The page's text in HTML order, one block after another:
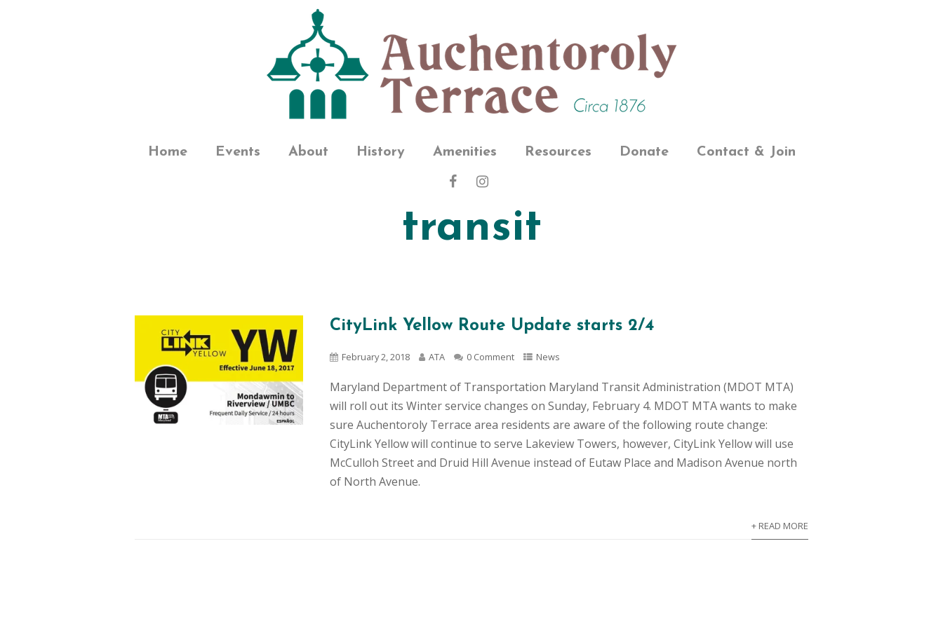
Home Events About History Amenities Resources Donate Contact & Join
transit
CityLink Yellow Route Update starts 2/4
February 2, 2018 ATA 0 Comment News
Maryland Department of Transportation Maryland Transit Administration (MDOT MTA)
will roll out its Winter service changes on Sunday, February 4. MDOT MTA wants to make
sure Auchentoroly Terrace area residents are aware of the following route change:
CityLink Yellow will continue to serve Lakeview Towers, however, CityLink Yellow will use
McCulloh Street and Druid Hill Avenue instead of Eutaw Place and Madison Avenue north
of North Avenue.
+ READ MORE